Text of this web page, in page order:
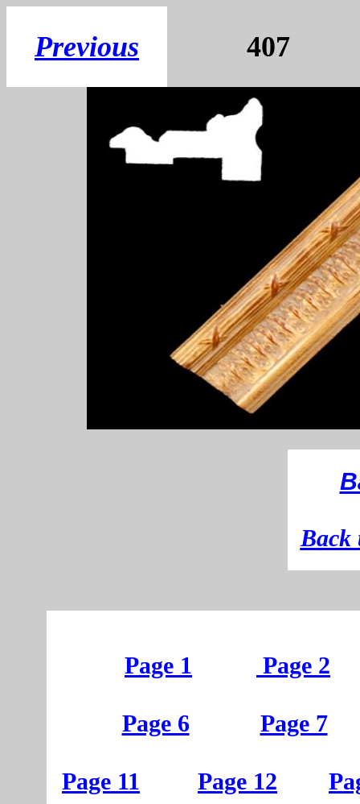
Previous
Back
Page 1 Page 2
Page 6 Page 7
Page 11 Page 12